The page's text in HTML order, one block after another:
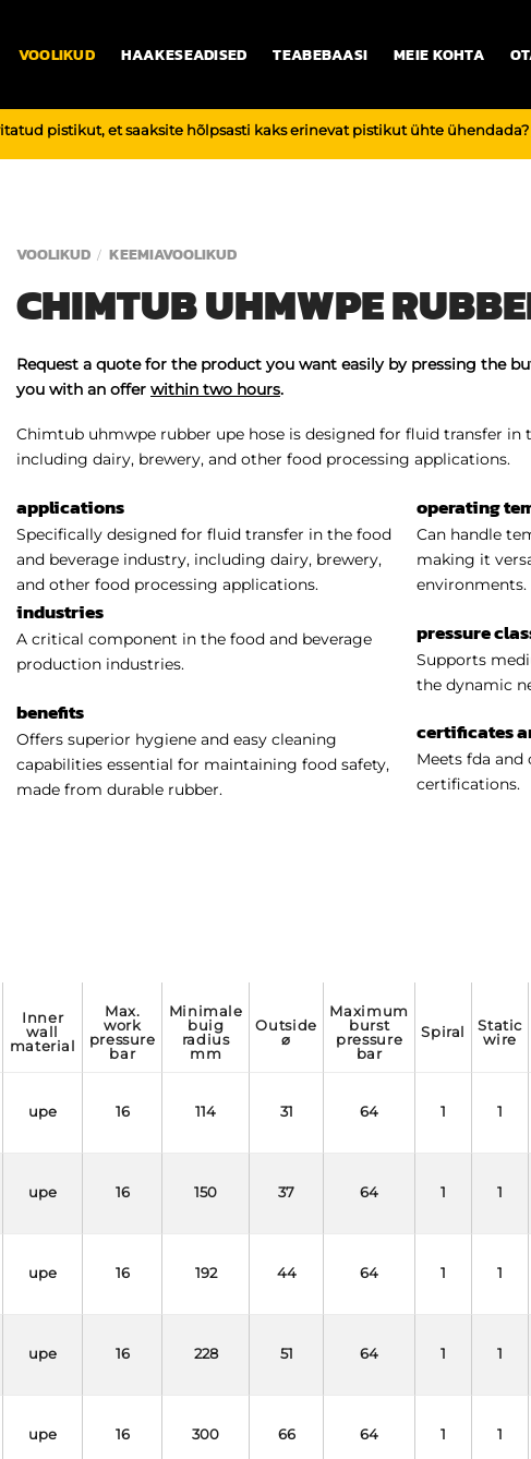
VOOLIKUD HAAKESEADISED TEABEBAASI MEIE KOHTA
pistikut, et saaksite hõlpsasti kaks erinevat pistikut ühte ühendada?
VOOLIKUD / KEEMIAVOOLIKUD
CHIMTUB UHMWPE
Request a quote for the product you want easily by pressing the
you with an offer within two hours.
Chimtub uhmwpe rubber upe hose is designed for fluid transfer in
including dairy, brewery, and other food processing applications.
applications
Specifically designed for fluid transfer in the food
and beverage industry, including dairy, brewery,
and other food processing applications.
industries
A critical component in the food and beverage
production industries.
benefits
Offers superior hygiene and easy cleaning
capabilities essential for maintaining food safety,
made from durable rubber.
operating
Can handle
making it
environments.
pressure
Supports
the dynamic
certificates
Meets fda
certifications.
inner
wall
material
max.
work
pressure
bar
minimale
buig
radius
mm
outside
⌀
maximum
burst
pressure
bar
spiral
static
wire
upe 16 114 31 64 1 1
upe 16 150 37 64 1 1
upe 16 192 44 64 1 1
upe 16 228 51 64 1 1
upe 16 300 66 64 1 1